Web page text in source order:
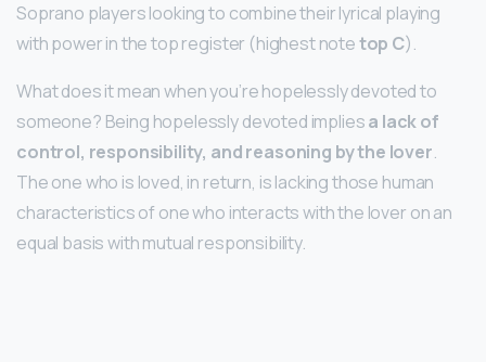
Soprano players looking to combine their lyrical playing
with power in the top register (highest notetop C).
What does it mean when you’re hopelessly devoted to
someone? Being hopelessly devoted impliesa lack of
control, responsibility, and reasoning by the lover.
The one who is loved, in return, is lacking those human
characteristics of one who interacts with the lover on an
equal basis with mutual responsibility.